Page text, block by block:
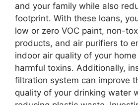
and your family while also
footprint. With these loans,
low or zero VOC paint, non-
products, and air purifiers to
indoor air quality of your
harmful toxins. Additionally,
filtration system can improve
quality of your drinking water